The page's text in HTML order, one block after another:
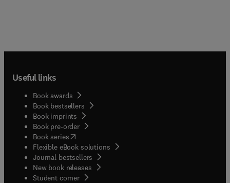
Useful links
Book awards
Book bestsellers
Book imprints
Book pre-order
Book series(opens in new tab/window
Flexible eBook solutions
Journal bestsellers
New book releases
Student corner( opens in new tab/window